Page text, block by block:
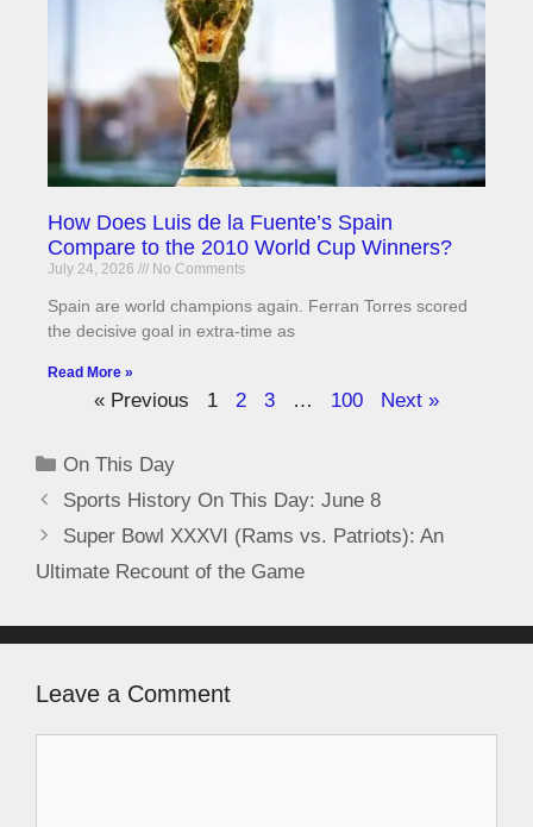
How Does Luis de la Fuente’s Spain
Compare to the 2010 World Cup Winners?
July 24, 2026 No Comments
Spain are world champions again. Ferran Torres scored
the decisive goal in extra-time as
Read More »
« Previous 1 2 3 … 100 Next »
On This Day
Sports History On This Day: June 8
Super Bowl XXXVI (Rams vs. Patriots): An
Ultimate Recount of the Game
Leave a Comment